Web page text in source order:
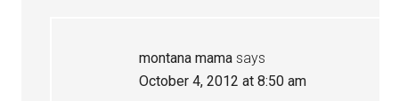
montana mama says
October 4, 2012 at 8:50 am